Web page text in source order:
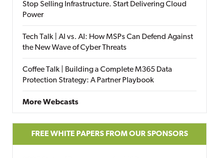
Stop Selling Infrastructure. Start Delivering Cloud
Power
Tech Talk | AI vs. AI: How MSPs Can Defend Against
the New Wave of Cyber Threats
Coffee Talk | Building a Complete M365 Data
Protection Strategy: A Partner Playbook
More Webcasts
FREE WHITE PAPERS FROM OUR SPONSORS